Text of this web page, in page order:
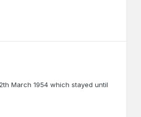
March 1954 which stayed until